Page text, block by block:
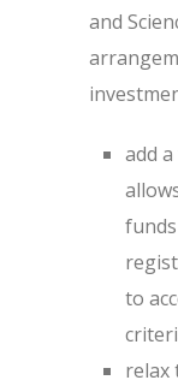
and
add
to
relax